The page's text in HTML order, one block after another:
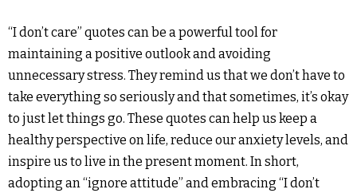
“I don’t care” quotes can be a powerful tool for
maintaining a positive outlook and avoiding
unnecessary stress. They remind us that we don’t have to
take everything so seriously and that sometimes, it’s okay
to just let things go. These quotes can help us keep a
healthy perspective on life, reduce our anxiety levels, and
inspire us to live in the present moment. In short,
adopting an “ignore attitude” and embracing “I don’t